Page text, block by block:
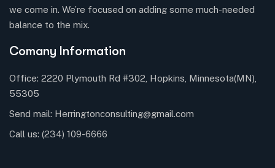
we come in. We’re focused on adding some much-needed
balance to the mix.
Comany Information
Office: 2220 Plymouth Rd #302, Hopkins, Minnesota(MN),
55305
Send mail: Herringtonconsulting@gmail.com
Call us: (234) 109-6666